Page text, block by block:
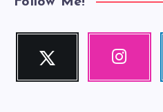
Twitter
Follow
Instagram